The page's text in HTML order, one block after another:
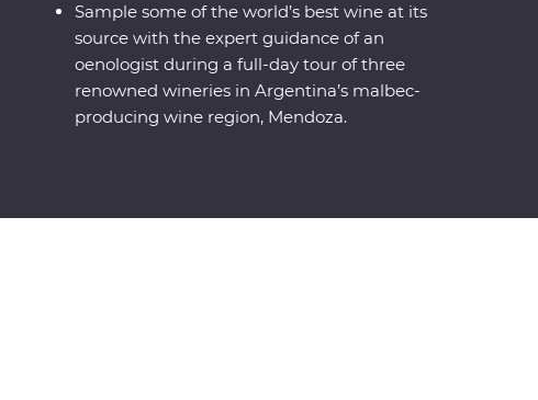
Sample some of the world’s best wine at its
source with the expert guidance of an
oenologist during a full-day tour of three
renowned wineries in Argentina’s malbec-
producing wine region, Mendoza.